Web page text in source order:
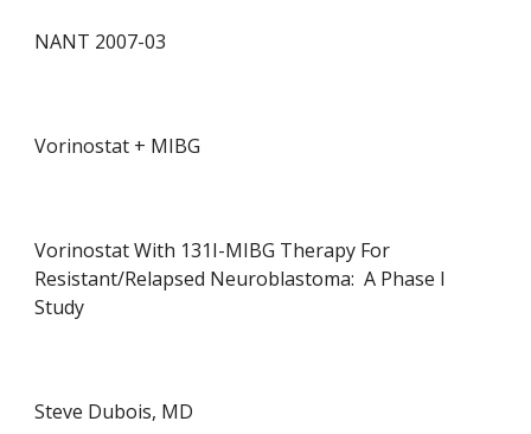
NANT 2007-03
Vorinostat + MIBG
Vorinostat With 131I-MIBG Therapy For
Resistant/Relapsed Neuroblastoma: A Phase I
Study
Steve Dubois, MD